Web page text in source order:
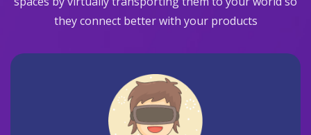
they connect better with your products